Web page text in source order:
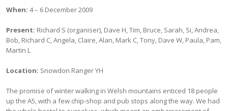
When: 4 – 6 December 2009
Present: Richard S (organiser), Dave H, Tim, Bruce, Sarah, Si, Andrea,
Bob, Richard C, Angela, Claire, Alan, Mark C, Tony, Dave W, Paula, Pam,
Martin L
Location: Snowdon Ranger YH
The promise of winter walking in Welsh mountains enticed 18 people
up the A5, with a few chip-shop and pub stops along the way. We had